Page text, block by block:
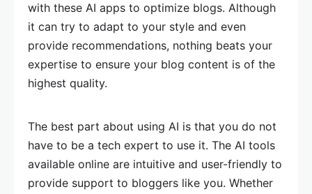
with these AI apps to optimize blogs. Although
it can try to adapt to your style and even
provide recommendations, nothing beats your
expertise to ensure your blog content is of the
highest quality.
The best part about using AI is that you do not
have to be a tech expert to use it. The AI tools
available online are intuitive and user-friendly to
provide support to bloggers like you. Whether